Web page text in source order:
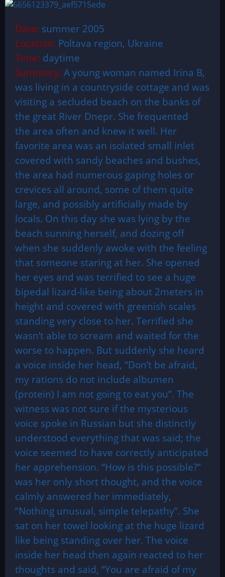
Date: summer 2005
Location: Poltava region, Ukraine
Time: daytime
Summary: A young woman named Irina B,
was living in a countryside cottage and was
visiting a secluded beach on the banks of
the great River Dnepr. She frequented
the area often and knew it well. Her
favorite area was an isolated small inlet
covered with sandy beaches and bushes,
the area had numerous gaping holes or
crevices all around, some of them quite
large, and possibly artificially made by
locals. On this day she was lying by the
beach sunning herself, and dozing off
when she suddenly awoke with the feeling
that someone staring at her. She opened
her eyes and was terrified to see a huge
bipedal lizard-like being about 2meters in
height and covered with greenish scales
standing very close to her. Terrified she
wasn’t able to scream and waited for the
worse to happen. But suddenly she heard
a voice inside her head, “Don’t be afraid,
my rations do not include albumen
(protein) I am not going to eat you”. The
witness was not sure if the mysterious
voice spoke in Russian but she distinctly
understood everything that was said; the
voice seemed to have correctly anticipated
her apprehension. “How is this possible?”
was her only short thought, and the voice
calmly answered her immediately,
“Nothing unusual, simple telepathy”. She
sat on her towel looking at the huge lizard
like being standing over her. The voice
inside her head then again reacted to her
thoughts and said, “You are afraid of my